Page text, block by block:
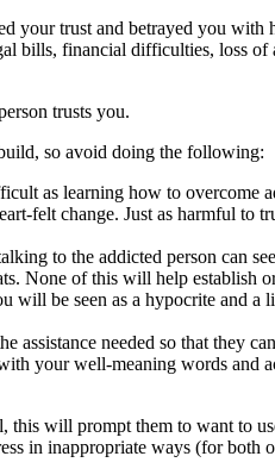
trust and betrayed you
bills, financial difficulties, loss
trusts you.
so avoid doing the following:
as learning how to
felt change. Just as harmful
to the addicted person can
None of this will help establish
be seen as a hypocrite and
needed so that they
your well-meaning words and
will prompt them to want to
in inappropriate ways (for both